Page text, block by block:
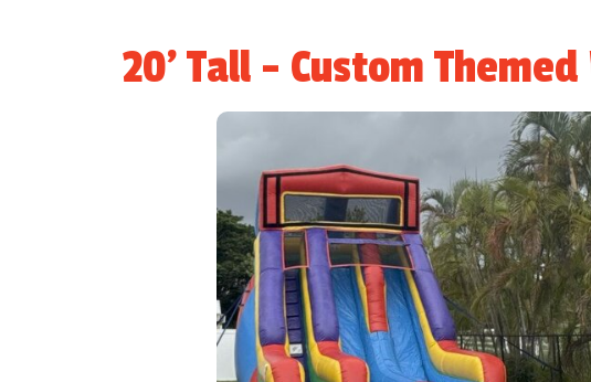
20' Tall - Custom